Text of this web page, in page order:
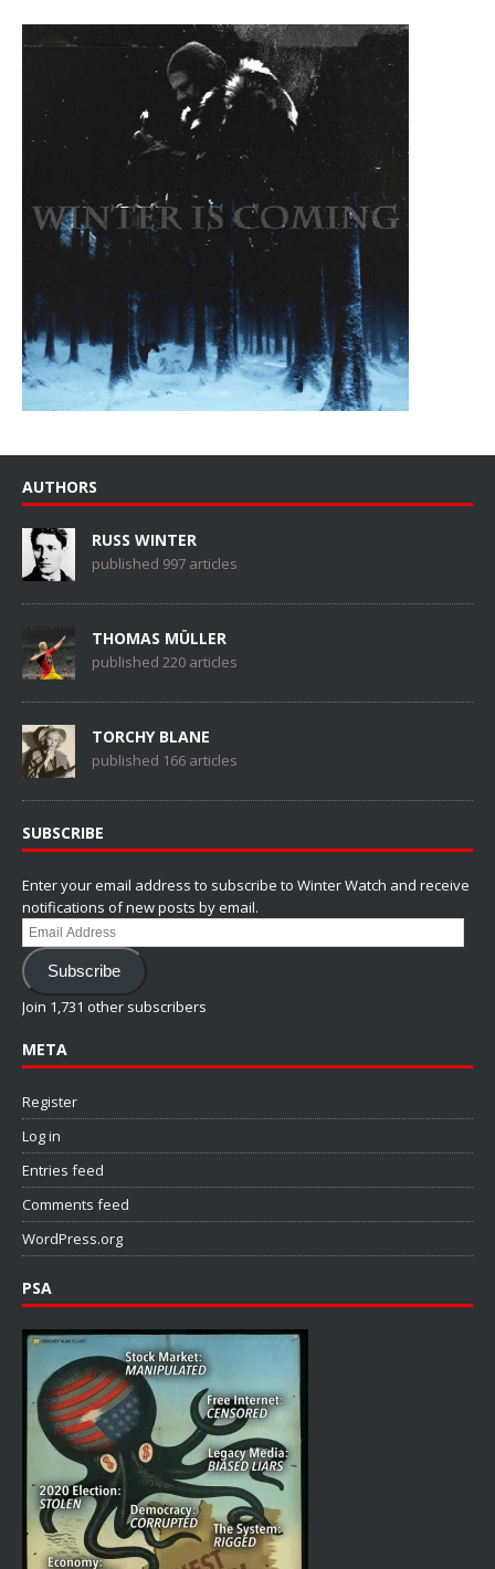
AUTHORS
RUSS WINTER
published 997 articles
THOMAS MÜLLER
published 220 articles
TORCHY BLANE
published 166 articles
SUBSCRIBE
Enter your email address to subscribe to Winter Watch and receive
notifications of new posts by email.
Email
Address
Subscribe
Join 1,731 other subscribers
META
Register
Log in
Entries feed
Comments feed
WordPress.org
PSA